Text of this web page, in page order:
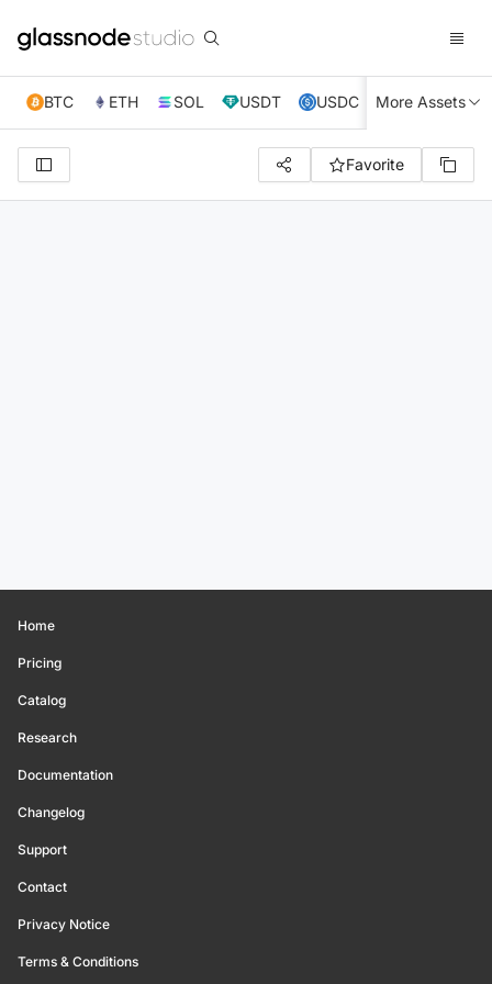
BTC ETH SOL USDT USDC XRP TRX
More Assets
Favorite
Home
Pricing
Catalog
Research
Documentation
Changelog
Support
Contact
Privacy Notice
Terms & Conditions